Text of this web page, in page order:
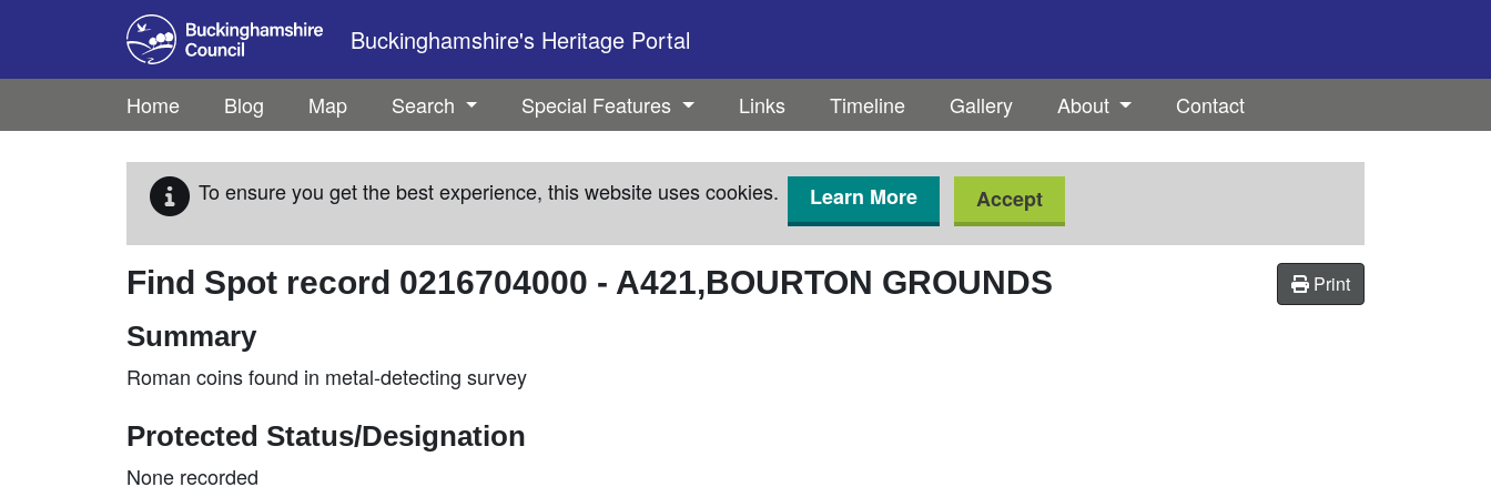
Skip to main content
Buckinghamshire's Heritage Portal
Home Blog Map Search Special Features Links Timeline Gallery About Contact
To ensure you get the best experience, this website uses cookies. Learn More Accept
Print
Find Spot record 0216704000 - A421,BOURTON GROUNDS
Summary
Roman coins found in metal-detecting survey
Protected Status/Designation
None recorded